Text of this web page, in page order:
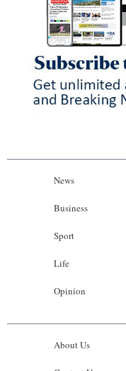
News
Business
Sport
Life
Opinion
About Us